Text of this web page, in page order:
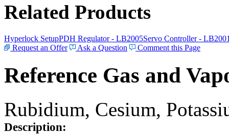
Related Products
Hyperlock SetupPDH Regulator - LB2005Servo Controller -
Request an Offer
Ask a Question Comment this Page
Reference Gas and
Rubidium, Cesium,
Description: